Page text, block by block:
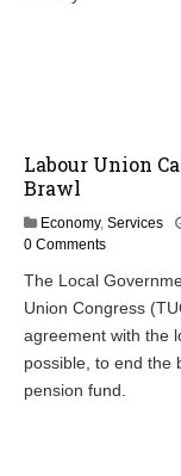
Labour Union
Brawl
Economy, Services
0 Comments
The Local
Union Congress
agreement with the
possible, to end the
pension fund.